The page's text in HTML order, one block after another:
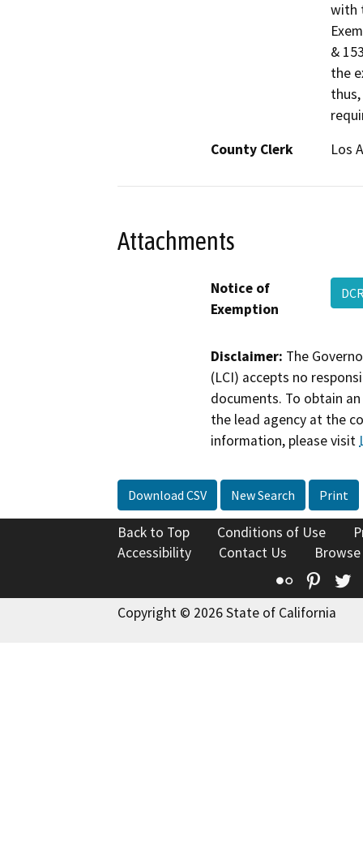
with
&
the
County Clerk
Los
Attachments
Notice of
Exemption
Disclaimer: The
(LCI) accepts no
documents. To obtain
the lead agency at the
information, please visit
Download CSV New Search Print
Back to Top Conditions of Use
Accessibility
Contact Us
Flickr
Copyright © 2026 State of California